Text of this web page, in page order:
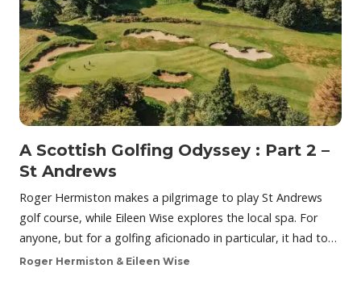
A Scottish Golfing Odyssey : Part 2 –
St Andrews
Roger Hermiston makes a pilgrimage to play St Andrews
golf course, while Eileen Wise explores the local spa. For
anyone, but for a golfing aficionado in particular, it had to…
Roger Hermiston & Eileen Wise